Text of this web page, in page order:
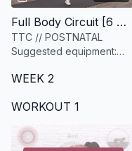
Full Body Circuit [6 minutes]
TTC // POSTNATAL
Suggested equipment:
WEEK 2
WORKOUT 1